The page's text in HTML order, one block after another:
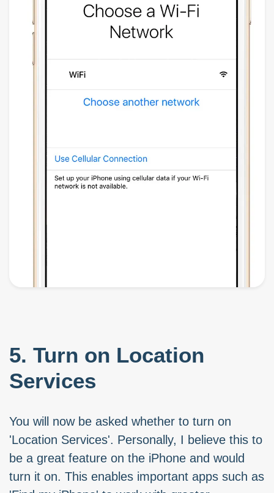
5. Turn on Location
Services
You will now be asked whether to turn on
'Location Services'. Personally, I believe this to
be a great feature on the iPhone and would
turn it on. This enables important apps such as